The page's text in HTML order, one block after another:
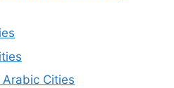
Cities